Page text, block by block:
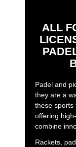
ALL
Padel and
they are a
these sports
offering
combine
Rackets,